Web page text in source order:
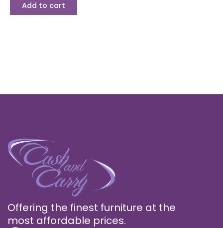
Add to cart
Offering the finest furniture at the
most affordable prices.